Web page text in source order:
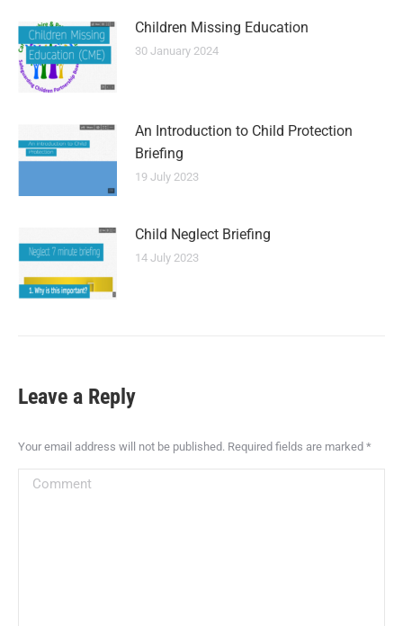
Children Missing Education
30 January 2024
An Introduction to Child Protection
Briefing
19 July 2023
Child Neglect Briefing
14 July 2023
Leave a Reply
Your email address will not be published. Required fields are marked *
Comment